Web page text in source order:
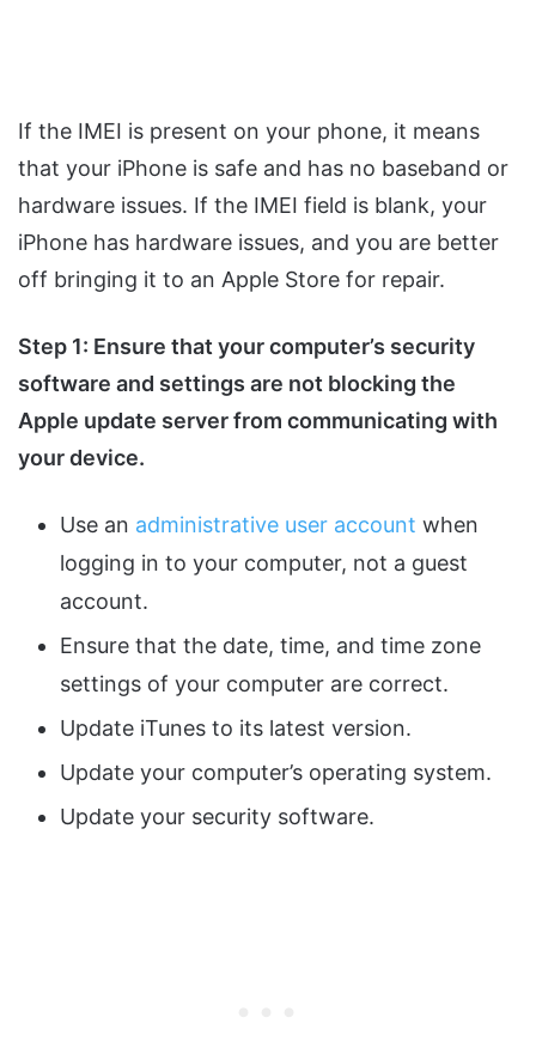
If the IMEI is present on your phone, it means
that your iPhone is safe and has no baseband or
hardware issues. If the IMEI field is blank, your
iPhone has hardware issues, and you are better
off bringing it to an Apple Store for repair.
Step 1: Ensure that your computer’s security
software and settings are not blocking the
Apple update server from communicating with
your device.
Use an administrative user account when
logging in to your computer, not a guest
account.
Ensure that the date, time, and time zone
settings of your computer are correct.
Update iTunes to its latest version.
Update your computer’s operating system.
Update your security software.